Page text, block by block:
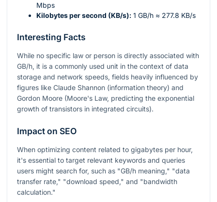
Mbps
Kilobytes per second (KB/s): 1 GB/h ≈ 277.8 KB/s
Interesting Facts
While no specific law or person is directly associated with
GB/h, it is a commonly used unit in the context of data
storage and network speeds, fields heavily influenced by
figures like Claude Shannon (information theory) and
Gordon Moore (Moore's Law, predicting the exponential
growth of transistors in integrated circuits).
Impact on SEO
When optimizing content related to gigabytes per hour,
it's essential to target relevant keywords and queries
users might search for, such as "GB/h meaning," "data
transfer rate," "download speed," and "bandwidth
calculation."